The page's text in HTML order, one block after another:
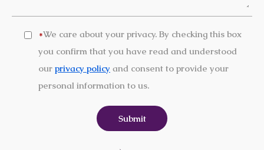
*We care about your privacy. By checking this box
you confirm that you have read and understood
our privacy policy and consent to provide your
personal information to us.